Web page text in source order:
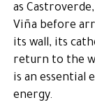
as
Viña before
its wall, its
return to the
is an essential
energy.